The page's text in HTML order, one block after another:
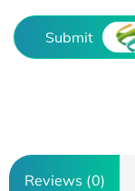
Submit
Reviews (0)